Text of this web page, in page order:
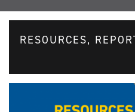
RESOURCES,